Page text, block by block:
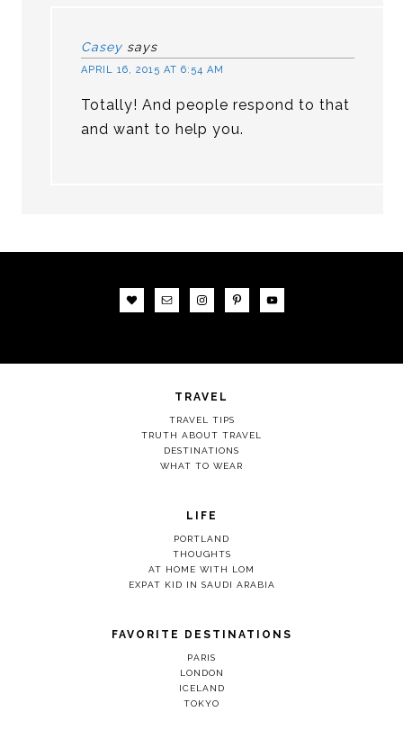
Casey says
APRIL 16, 2015 AT 6:54 AM
Totally! And people respond to that
and want to help you.
TRAVEL
TRAVEL TIPS
TRUTH ABOUT TRAVEL
DESTINATIONS
WHAT TO WEAR
LIFE
PORTLAND
THOUGHTS
AT HOME WITH LOM
EXPAT KID IN SAUDI ARABIA
FAVORITE DESTINATIONS
PARIS
LONDON
ICELAND
TOKYO